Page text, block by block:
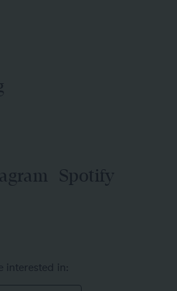
Spotify
interested in: